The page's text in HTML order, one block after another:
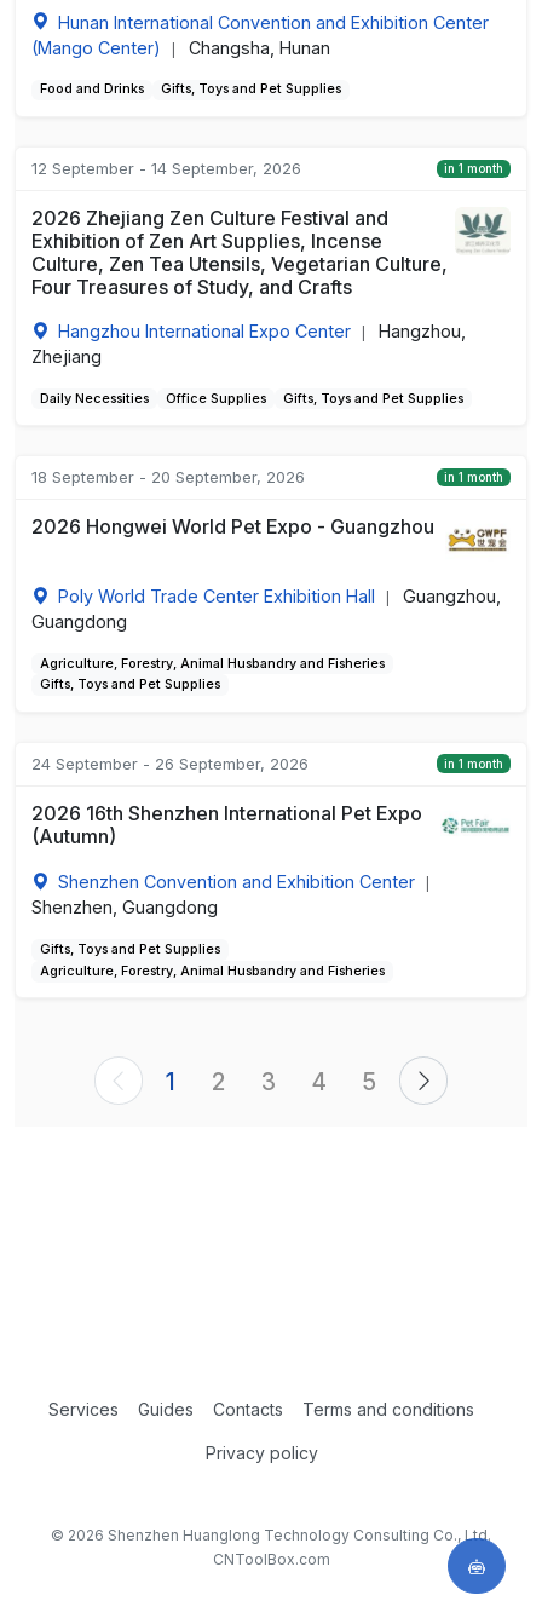
Hunan International Convention and Exhibition Center
(Mango Center)
Changsha, Hunan
Food and Drinks Gifts, Toys and Pet Supplies
12 September - 14 September, 2026 in 1 month
2026 Zhejiang Zen Culture Festival and
Exhibition of Zen Art Supplies, Incense
Culture, Zen Tea Utensils, Vegetarian Culture,
Four Treasures of Study, and Crafts
Hangzhou International Expo Center
Hangzhou,
Zhejiang
Daily Necessities Office Supplies Gifts, Toys and Pet Supplies
18 September - 20 September, 2026 in 1 month
2026 Hongwei World Pet Expo - Guangzhou
Poly World Trade Center Exhibition Hall
Guangzhou,
Guangdong
Agriculture, Forestry, Animal Husbandry and Fisheries
Gifts, Toys and Pet Supplies
24 September - 26 September, 2026 in 1 month
2026 16th Shenzhen International Pet Expo
(Autumn)
Shenzhen Convention and Exhibition Center
Shenzhen, Guangdong
Gifts, Toys and Pet Supplies
Agriculture, Forestry, Animal Husbandry and Fisheries
1 2 3 4 5
Services Guides Contacts Terms and conditions
Privacy policy
© 2026 Shenzhen Huanglong Technology Consulting Co., Ltd.
CNToolBox.com